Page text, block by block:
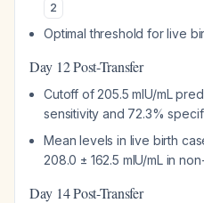
2
Optimal threshold for live
Day 12 Post-Transfer
Cutoff of 205.5 mIU/mL
sensitivity and 72.3%
Mean levels in live birth
208.0 ± 162.5 mIU/mL in
Day 14 Post-Transfer